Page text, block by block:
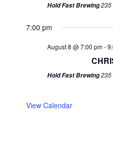
Hold Fast Brewing235
7:00 pm
August 8 @ 7:00 pm-
Hold Fast Brewing235
View Calendar